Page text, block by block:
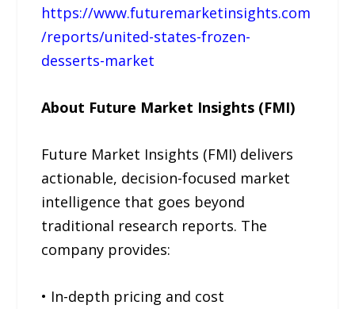
https://www.futuremarketinsights.com
/reports/united-states-frozen-
desserts-market
About Future Market Insights (FMI)
Future Market Insights (FMI) delivers
actionable, decision-focused market
intelligence that goes beyond
traditional research reports. The
company provides:
• In-depth pricing and cost